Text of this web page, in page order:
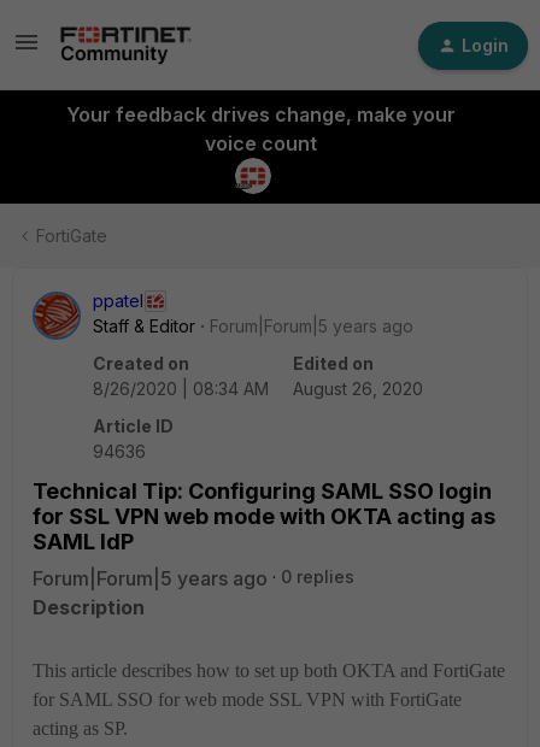
Login
Your feedback drives change, make your
voice count
FortiGate
ppatel
Staff & Editor
Forum|Forum|5 years ago
Created on
8/26/2020 | 08:34 AM
Edited on
August 26, 2020
Article ID
94636
Technical Tip: Configuring SAML SSO login
for SSL VPN web mode with OKTA acting as
SAML IdP
Forum|Forum|5 years ago 0 replies
Description
This article describes how to set up both OKTA and FortiGate
for SAML SSO for web mode SSL VPN with FortiGate
acting as SP.